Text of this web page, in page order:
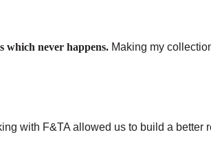
which never happens. Making my
with F&TA allowed us to build a better